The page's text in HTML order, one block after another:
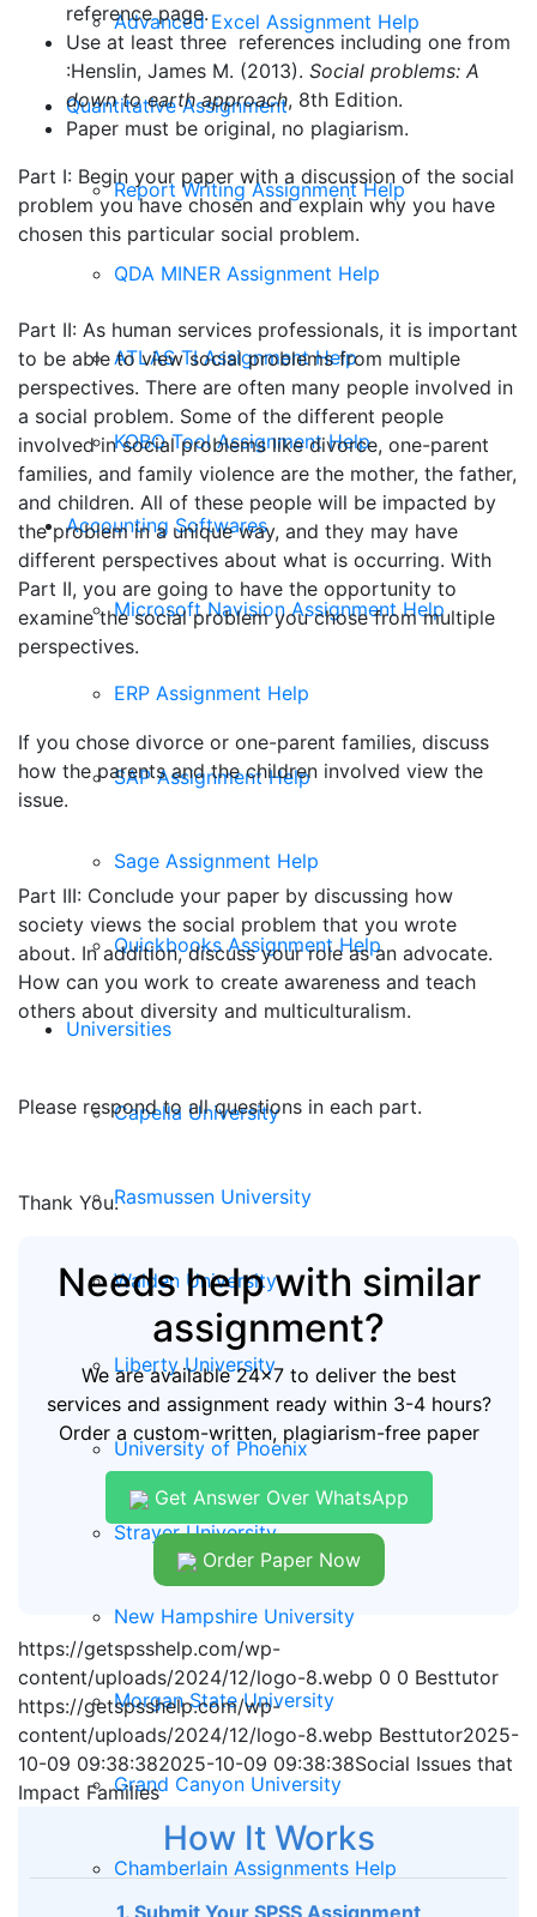
Advanced Excel Assignment Help
Quantitative Assignment
Report Writing Assignment Help
QDA MINER Assignment Help
ATLAS TI Assignment Help
KOBO Tool Assignment Help
Accounting Softwares
Microsoft Navision Assignment Help
ERP Assignment Help
SAP Assignment Help
Sage Assignment Help
Quickbooks Assignment Help
Universities
Capella University
Rasmussen University
Walden University
Liberty University
University of Phoenix
Strayer University
New Hampshire University
Morgan State University
Grand Canyon University
Chamberlain Assignments Help
reference page.
Use at least three references including one from
:Henslin, James M. (2013). Social problems: A
down to earth approach, 8th Edition.
Paper must be original, no plagiarism.
Part I: Begin your paper with a discussion of the social
problem you have chosen and explain why you have
chosen this particular social problem.
Part II: As human services professionals, it is important
to be able to view social problems from multiple
perspectives. There are often many people involved in
a social problem. Some of the different people
involved in social problems like divorce, one-parent
families, and family violence are the mother, the father,
and children. All of these people will be impacted by
the problem in a unique way, and they may have
different perspectives about what is occurring. With
Part II, you are going to have the opportunity to
examine the social problem you chose from multiple
perspectives.
If you chose divorce or one-parent families, discuss
how the parents and the children involved view the
issue.
Part III: Conclude your paper by discussing how
society views the social problem that you wrote
about. In addition, discuss your role as an advocate.
How can you work to create awareness and teach
others about diversity and multiculturalism.
Please respond to all questions in each part.
Thank You.
Needs help with similar
assignment?
We are available 24x7 to deliver the best
services and assignment ready within 3-4 hours?
Order a custom-written, plagiarism-free paper
Get Answer Over WhatsApp
Order Paper Now
https://getspsshelp.com/wp-
content/uploads/2024/12/logo-8.webp 0 0 Besttutor
https://getspsshelp.com/wp-
content/uploads/2024/12/logo-8.webp Besttutor2025-
10-09 09:38:382025-10-09 09:38:38Social Issues that
Impact Families
How It Works
1. Submit Your SPSS Assignment